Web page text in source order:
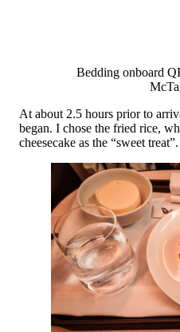
Bedding onboard
At about 2.5 hours prior to
began. I chose the fried rice,
cheesecake as the “sweet treat”.